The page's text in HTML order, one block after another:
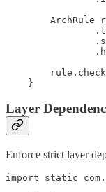
ArchRule
Layer
Enforce strict layer
import static